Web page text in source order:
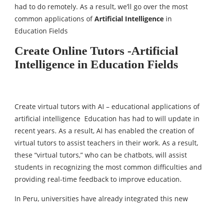
had to do remotely. As a result, we’ll go over the most
common applications ofArtificial Intelligence in
Education Fields
Create Online Tutors -Artificial
Intelligence in Education Fields
Create virtual tutors with AI – educational applications of
artificial intelligence Education has had to will update in
recent years. As a result, AI has enabled the creation of
virtual tutors to assist teachers in their work. As a result,
these “virtual tutors,” who can be chatbots, will assist
students in recognizing the most common difficulties and
providing real-time feedback to improve education.
In Peru, universities have already integrated this new